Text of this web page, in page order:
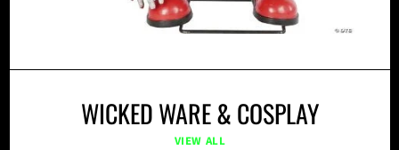
WICKED WARE & COSPLAY
VIEW ALL